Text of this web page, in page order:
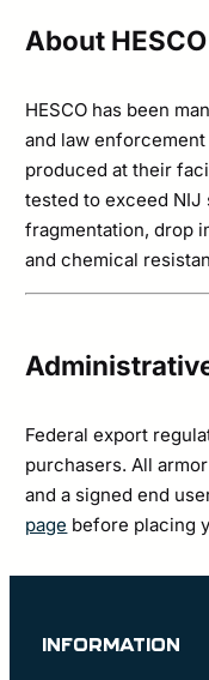
About HESCO
HESCO has been
and law
produced at their
tested to exceed NIJ
fragmentation, drop
and chemical
Federal export
purchasers. All
and a signed end
page before placing
INFORMATION